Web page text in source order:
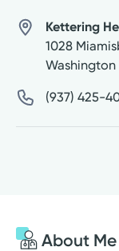
Kettering
1028
Washington
(937) 425-
About Me